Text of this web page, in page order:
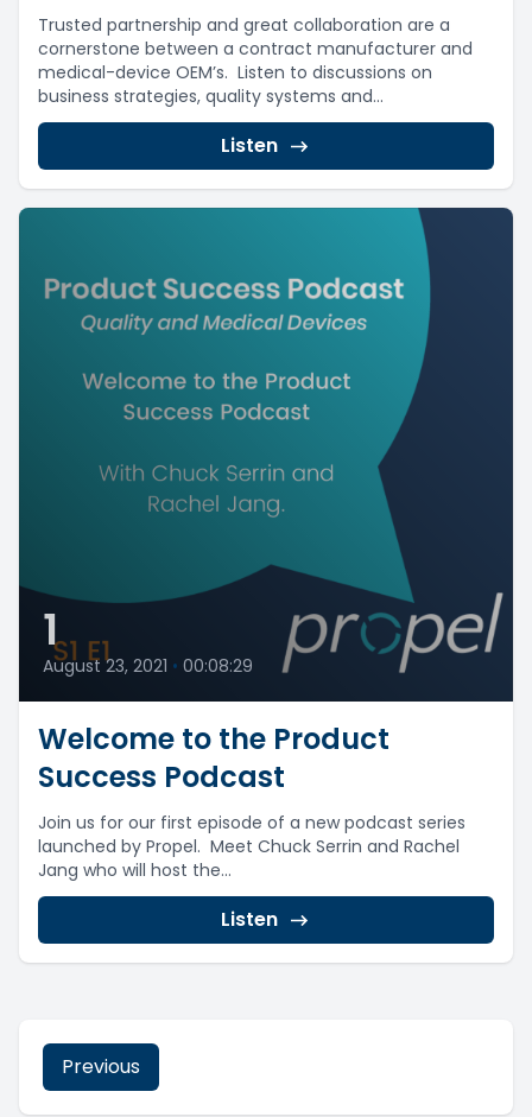
Trusted partnership and great collaboration are a
cornerstone between a contract manufacturer and
medical-device OEM’s. Listen to discussions on
business strategies, quality systems and...
Listen
1
August 23, 2021 • 00:08:29
Welcome to the Product
Success Podcast
Join us for our first episode of a new podcast series
launched by Propel. Meet Chuck Serrin and Rachel
Jang who will host the...
Listen
Previous